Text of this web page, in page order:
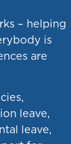
– helping
is
are
leave,
leave,